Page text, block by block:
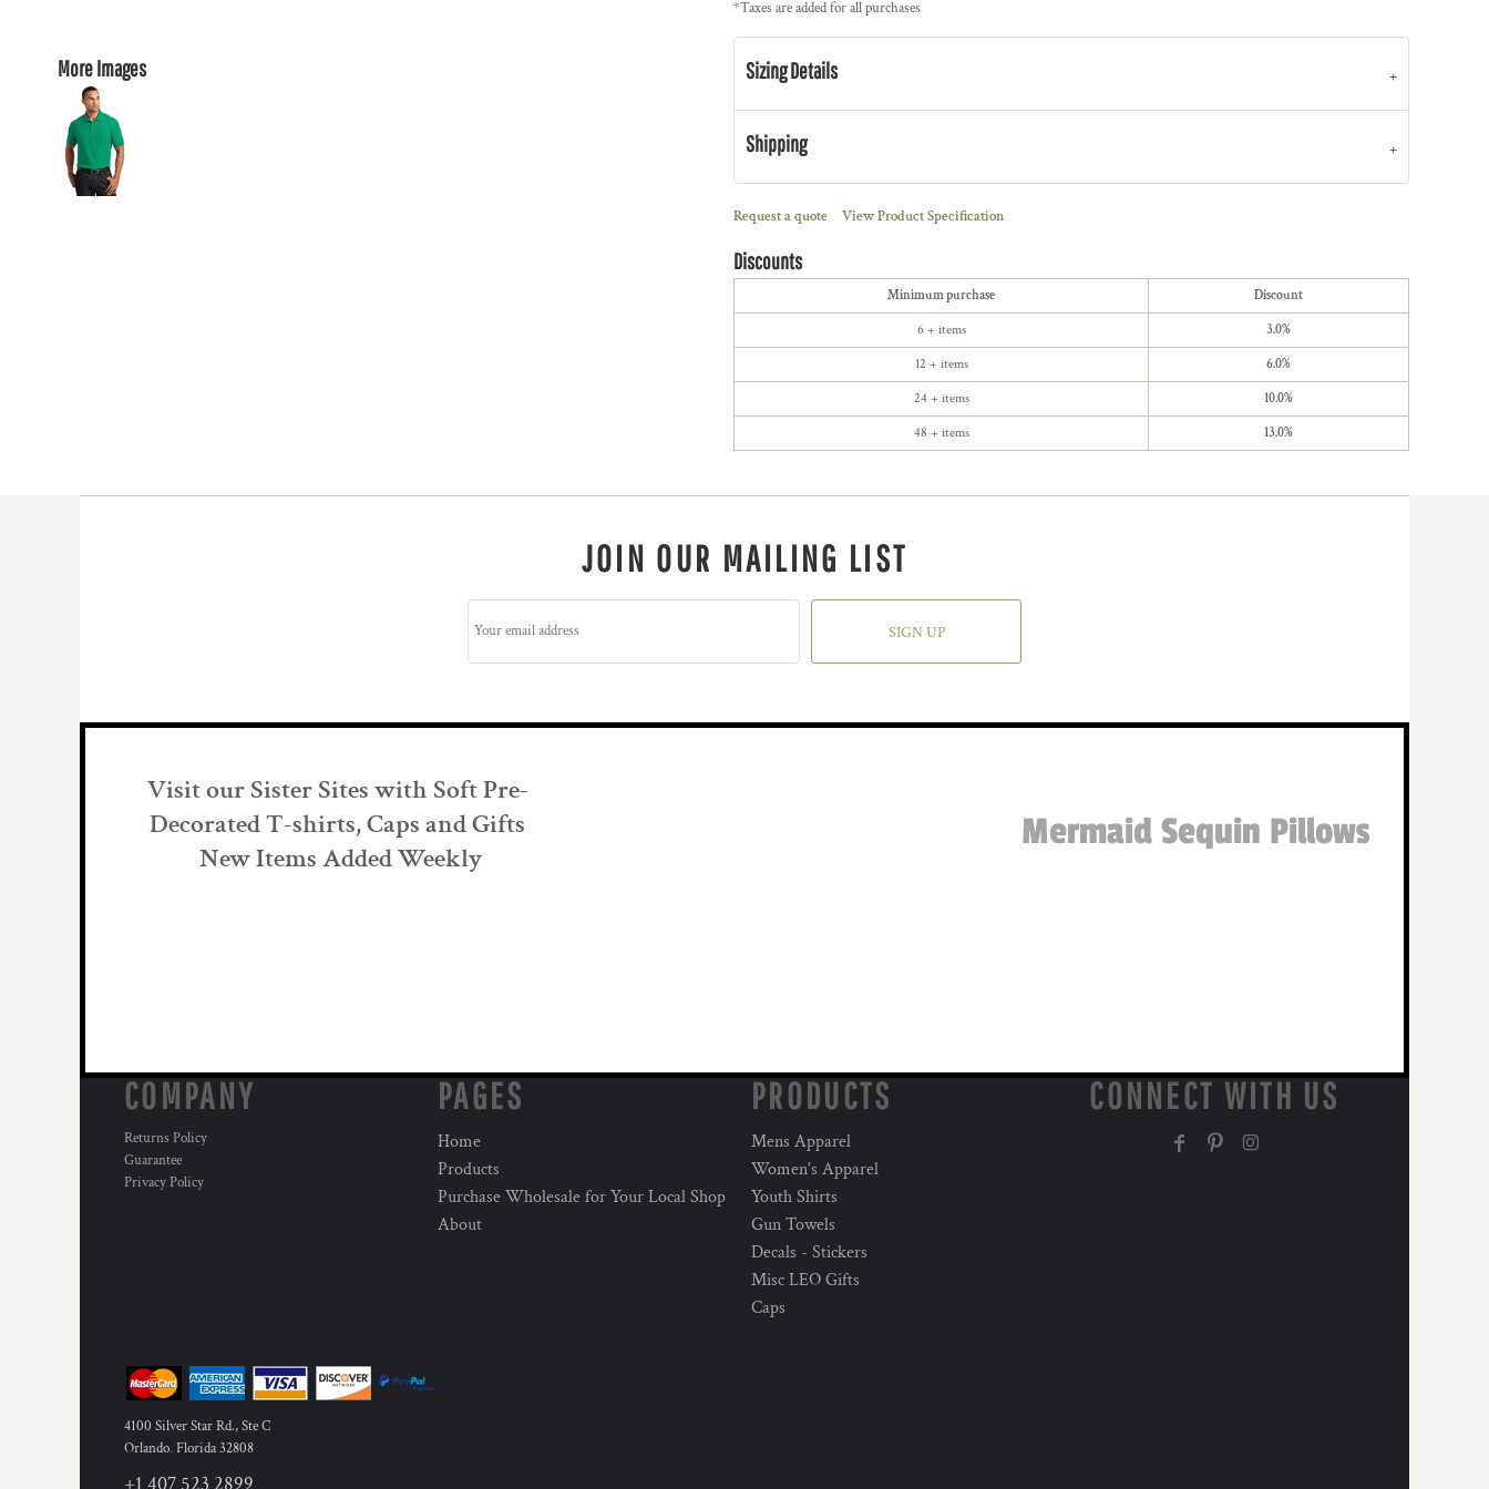
More Images
*Taxes are added for all purchases
Sizing Details
Shipping
Request a quote View Product Specification
Discounts
Minimum purchase Discount
6 + items 3.0%
12 + items 6.0%
24 + items 10.0%
48 + items 13.0%
JOIN OUR MAILING LIST
SIGN UP
Visit our Sister Sites with Soft Pre-
Decorated T-shirts, Caps and Gifts
New Items Added Weekly
Mermaid Sequin Pillows
COMPANY
Returns Policy
Guarantee
Privacy Policy
PAGES
Home
Products
Purchase Wholesale for Your Local Shop
About
PRODUCTS
Mens Apparel
Women's Apparel
Youth Shirts
Gun Towels
Decals - Stickers
Misc LEO Gifts
Caps
CONNECT WITH US
4100 Silver Star Rd., Ste C
Orlando,Florida32808